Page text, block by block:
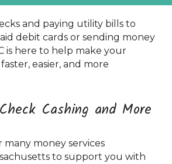
and paying utility bills to
debit cards or sending money
is here to help make your
easier, and more
Cashing and More
many money services
to support you with